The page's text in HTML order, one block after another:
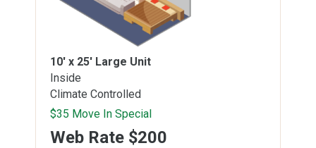
10' x 25' Large Unit
Inside
Climate Controlled
$35 Move In Special
Web Rate $200